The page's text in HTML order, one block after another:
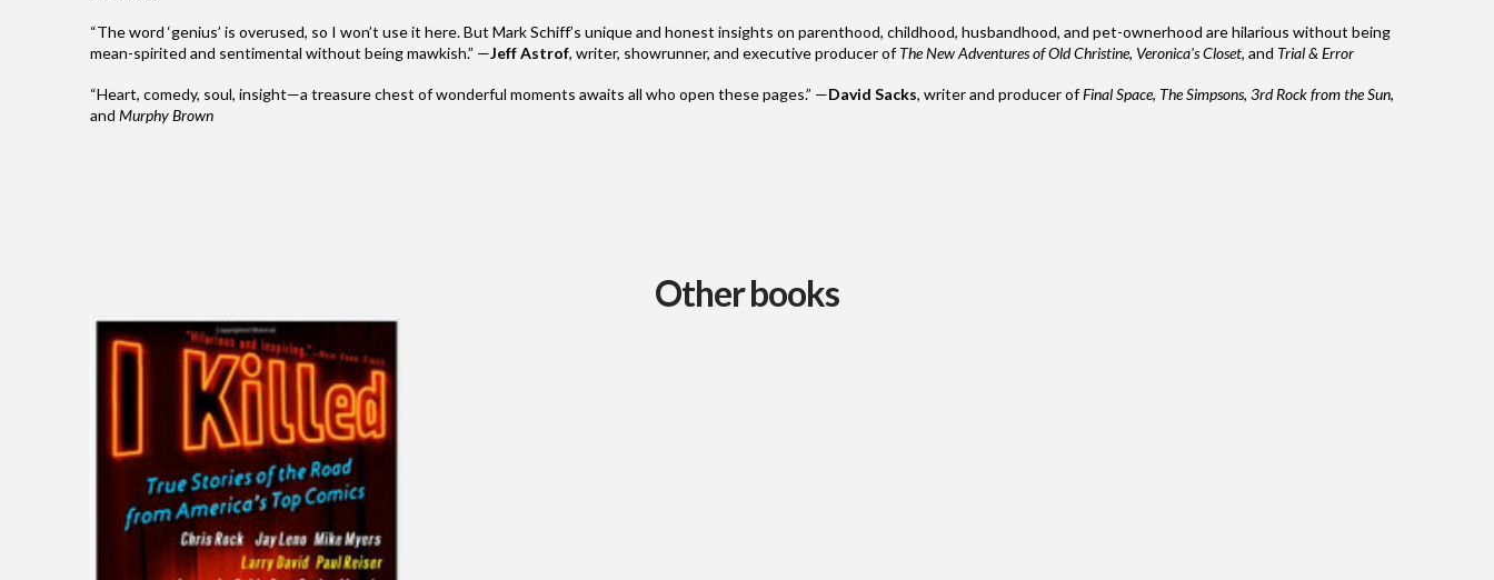
“The word ‘genius’ is overused, so I won’t use it here. But MarkSchiff’s unique and honest insights on parenthood, childhood, husbandhood, and pet-ownerhood are hilarious without being
mean-spirited and sentimental without being mawkish.” —Jeff Astrof, writer, showrunner, and executive producer of The New Adventures of Old Christine, Veronica's Closet, and Trial & Error
“Heart, comedy, soul, insight—a treasure chest of wonderful moments awaits all who open these pages.” —David Sacks, writer and producer ofFinal Space, The Simpsons, 3rd Rock from the Sun,
and Murphy Brown
Other books
I Killed
True Stories Of The Road From America’s
Top Comics.
"I Killed" is hilarious. It is also inspiring. — NY
Times